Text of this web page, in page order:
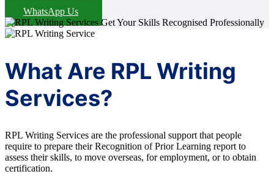
WhatsApp Us
What Are RPL Writing
Services?
RPL Writing Services are the professional support that people
require to prepare their Recognition of Prior Learning report to
assess their skills, to move overseas, for employment, or to obtain
certification.